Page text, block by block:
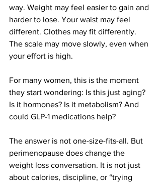
way. Weight may feel easier to gain and
harder to lose. Your waist may feel
different. Clothes may fit differently.
The scale may move slowly, even when
your effort is high.
For many women, this is the moment
they start wondering: Is this just aging?
Is it hormones? Is it metabolism? And
could GLP-1 medications help?
The answer is not one-size-fits-all. But
perimenopause does change the
weight loss conversation. It is not just
about calories, discipline, or “trying